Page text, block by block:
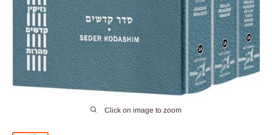
Click on image to zoom